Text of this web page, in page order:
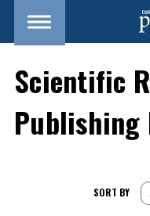
Scientific
Publishing
SORT BY